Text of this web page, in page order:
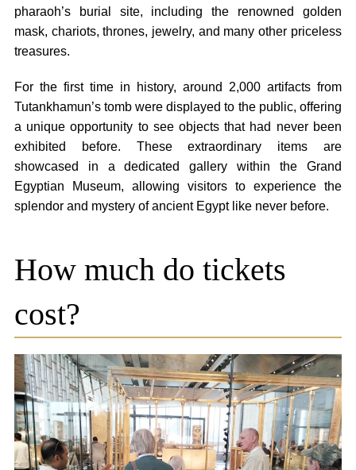
pharaoh’s burial site, including the renowned golden
mask, chariots, thrones, jewelry, and many other priceless
treasures.
For the first time in history, around 2,000 artifacts from
Tutankhamun’s tomb were displayed to the public, offering
a unique opportunity to see objects that had never been
exhibited before. These extraordinary items are
showcased in a dedicated gallery within the Grand
Egyptian Museum, allowing visitors to experience the
splendor and mystery of ancient Egypt like never before.
How much do tickets
cost?